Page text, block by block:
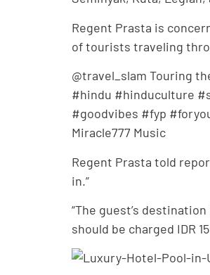
Regent Prasta is
of tourists traveling
@travel_slam Touring
#hindu #hinduculture
#goodvibes #fyp
Miracle777 Music
Regent Prasta told
in.”
“The guest’s
should be charged IDR